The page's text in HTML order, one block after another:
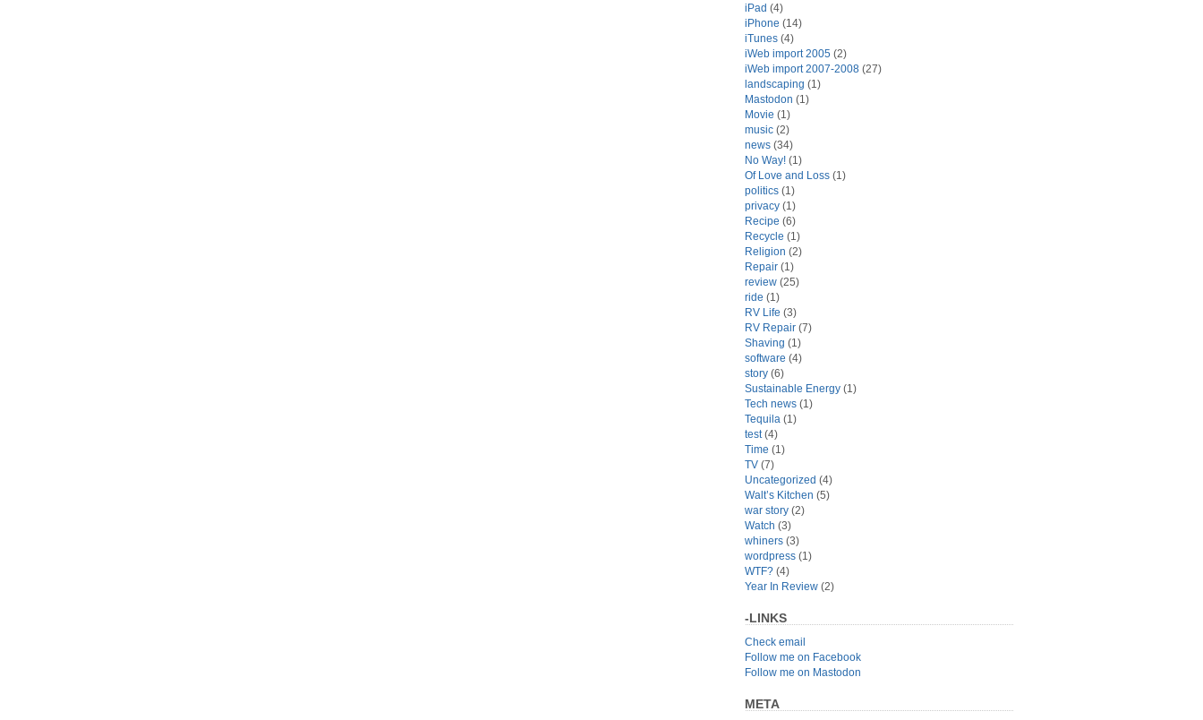
iPad (4)
iPhone (14)
iTunes (4)
iWeb import 2005 (2)
iWeb import 2007-2008 (27)
landscaping (1)
Mastodon (1)
Movie (1)
music (2)
news (34)
No Way! (1)
Of Love and Loss (1)
politics (1)
privacy (1)
Recipe (6)
Recycle (1)
Religion (2)
Repair (1)
review (25)
ride (1)
RV Life (3)
RV Repair (7)
Shaving (1)
software (4)
story (6)
Sustainable Energy (1)
Tech news (1)
Tequila (1)
test(4)
Time (1)
TV (7)
Uncategorized (4)
Walt’s Kitchen (5)
war story (2)
Watch (3)
whiners (3)
wordpress (1)
WTF? (4)
Year In Review (2)
-LINKS
Check email
Follow me on Facebook
Follow me on Mastodon
META